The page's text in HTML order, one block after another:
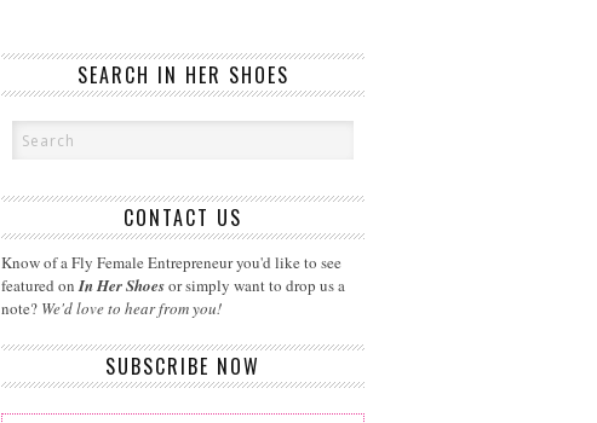
SEARCH IN HER SHOES
CONTACT US
Know of a Fly Female Entrepreneur you'd like to see
featured onIn Her Shoesor simply want to drop us a
note? We'd love to hear from you!
SUBSCRIBE NOW